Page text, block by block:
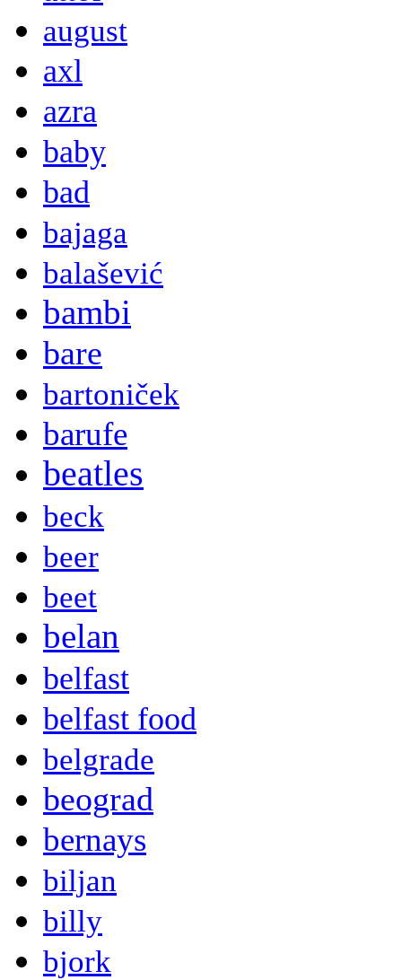
august
axl
azra
baby
bad
bajaga
balašević
bambi
bare
bartoniček
barufe
beatles
beck
beer
beet
belan
belfast
belfast food
belgrade
beograd
bernays
biljan
billy
bjork